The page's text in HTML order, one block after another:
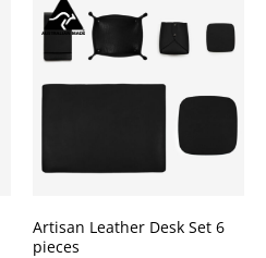
Artisan Leather Desk Set 6
pieces